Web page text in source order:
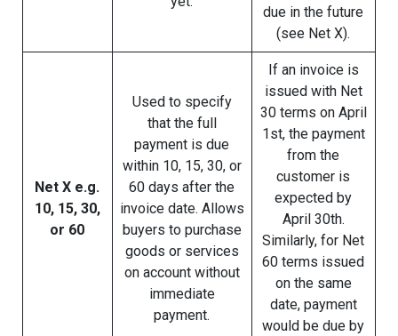
due in the future
(see Net X).
Net X e.g.
10, 15, 30,
or 60
Used to specify
that the full
payment is due
within 10, 15, 30, or
60 days after the
invoice date. Allows
buyers to purchase
goods or services
on account without
immediate
payment.
If an invoice is
issued with Net
30 terms on April
1st, the payment
from the
customer is
expected by
April 30th.
Similarly, for Net
60 terms issued
on the same
date, payment
would be due by